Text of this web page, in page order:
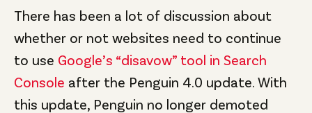
There has been a lot of discussion about
whether or not websites need to continue
to use Google’s “disavow” tool in Search
Console after the Penguin 4.0 update. With
this update, Penguin no longer demoted